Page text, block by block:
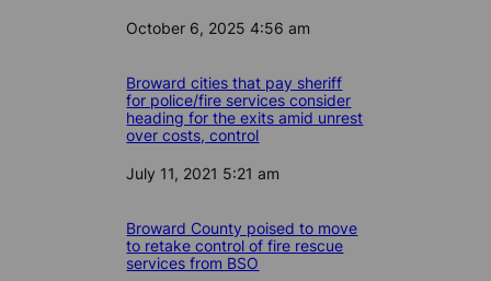
Date
October 6, 2025 4:56 am
Broward cities that pay sheriff
for police/fire services consider
heading for the exits amid unrest
over costs, control
Date
July 11, 2021 5:21 am
Broward County poised to move
to retake control of fire rescue
services from BSO